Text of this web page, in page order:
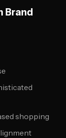
Brand
shopping